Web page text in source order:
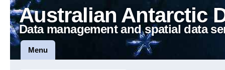
Australian Antarctic
Data management and spatial data
Menu